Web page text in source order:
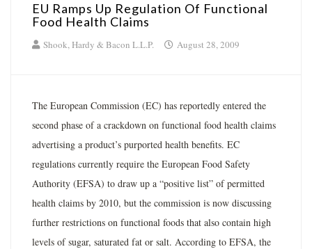
EU Ramps Up Regulation Of Functional
Food Health Claims
Shook, Hardy & Bacon L.L.P. August 28, 2009
The European Commission (EC) has reportedly entered the
second phase of a crackdown on functional food health claims
advertising a product’s purported health benefits. EC
regulations currently require the European Food Safety
Authority (EFSA) to draw up a “positive list” of permitted
health claims by 2010, but the commission is now discussing
further restrictions on functional foods that also contain high
levels of sugar, saturated fat or salt. According to EFSA, the